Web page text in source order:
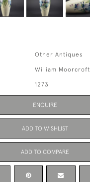
Other Antiques
William Moorcroft
1273
ENQUIRE
ADD TO WISHLIST
ADD TO COMPARE